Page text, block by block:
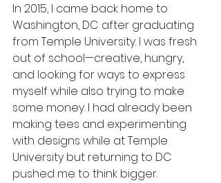
In 2015, I came back home to
Washington, DC after graduating
from Temple University. I was fresh
out of school—creative, hungry,
and looking for ways to express
myself while also trying to make
some money. I had already been
making tees and experimenting
with designs while at Temple
University but returning to DC
pushed me to think bigger.